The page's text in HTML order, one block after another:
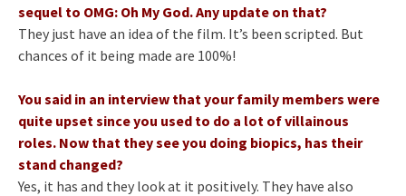
sequel to OMG: Oh My God. Any update on that?
They just have an idea of the film. It’s been scripted. But
chances of it being made are 100%!
You said in an interview that your family members were
quite upset since you used to do a lot of villainous
roles. Now that they see you doing biopics, has their
stand changed?
Yes, it has and they look at it positively. They have also